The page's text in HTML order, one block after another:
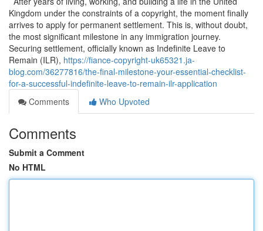
Kingdom under the constraints of a copyright, the moment finally
arrives to apply for permanent settlement. This is, without doubt,
the most significant milestone in any immigration journey.
Securing settlement, officially known as Indefinite Leave to
Remain (ILR), https://fiance-copyright-uk65321.ja-
blog.com/36277816/the-final-milestone-your-essential-checklist-
for-a-successful-indefinite-leave-to-remain-ilr-application
Comments
Who Upvoted
Comments
Submit a Comment
No HTML